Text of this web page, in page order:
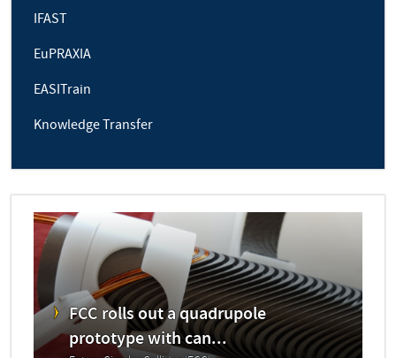
IFAST
EuPRAXIA
EASITrain
Knowledge Transfer
FCC rolls out a quadrupole
prototype with can...